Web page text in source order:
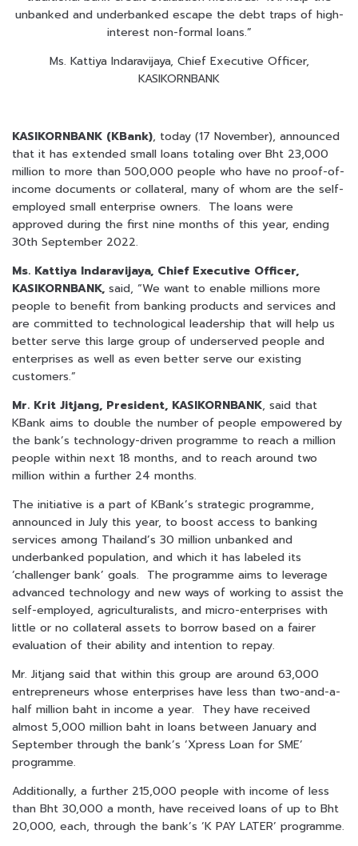
unbanked and underbanked escape the debt traps of high-
interest non-formal loans.”
Ms. Kattiya Indaravijaya, Chief Executive Officer,
KASIKORNBANK
KASIKORNBANK (KBank), today (17 November), announced
that it has extended small loans totaling over Bht 23,000
million to more than 500,000 people who have no proof-of-
income documents or collateral, many of whom are the self-
employed small enterprise owners. The loans were
approved during the first nine months of this year, ending
30th September 2022.
Ms. Kattiya Indaravijaya, Chief Executive Officer,
KASIKORNBANK, said, “We want to enable millions more
people to benefit from banking products and services and
are committed to technological leadership that will help us
better serve this large group of underserved people and
enterprises as well as even better serve our existing
customers.”
Mr. Krit Jitjang, President, KASIKORNBANK, said that
KBank aims to double the number of people empowered by
the bank’s technology-driven programme to reach a million
people within next 18 months, and to reach around two
million within a further 24 months.
The initiative is a part of KBank’s strategic programme,
announced in July this year, to boost access to banking
services among Thailand’s 30 million unbanked and
underbanked population, and which it has labeled its
‘challenger bank’ goals. The programme aims to leverage
advanced technology and new ways of working to assist the
self-employed, agriculturalists, and micro-enterprises with
little or no collateral assets to borrow based on a fairer
evaluation of their ability and intention to repay.
Mr. Jitjang said that within this group are around 63,000
entrepreneurs whose enterprises have less than two-and-a-
half million baht in income a year. They have received
almost 5,000 million baht in loans between January and
September through the bank’s ‘Xpress Loan for SME’
programme.
Additionally, a further 215,000 people with income of less
than Bht 30,000 a month, have received loans of up to Bht
20,000, each, through the bank’s ‘K PAY LATER’ programme.